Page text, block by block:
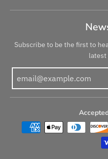
Subscribe to be the first to
latest